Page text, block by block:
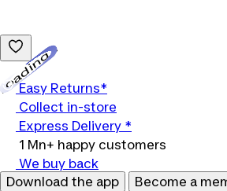
Easy Returns*
Collect in-store
Express Delivery *
1 Mn+ happy customers
We buy back
Download the app
Become a